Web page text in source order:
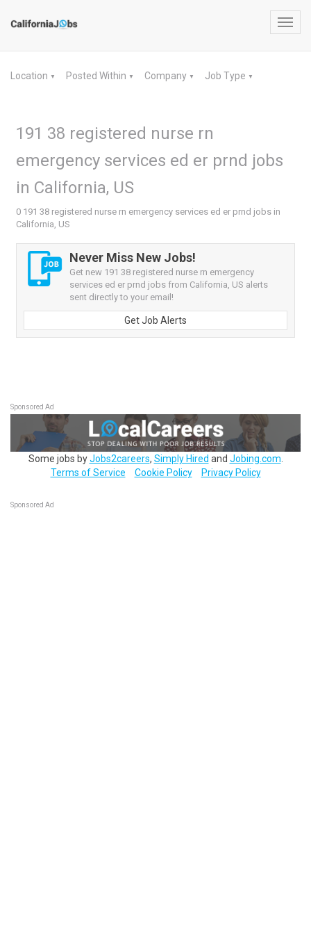
Location ▼ Posted Within ▼ Company ▼ Job Type ▼
191 38 registered nurse rn
emergency services ed er prnd jobs
in California, US
0 191 38 registered nurse rn emergency services ed er prnd jobs in
California, US
Never Miss New Jobs!
Get new 191 38 registered nurse rn emergency
services ed er prnd jobs from California, US alerts
sent directly to your email!
Get Job Alerts
Sponsored Ad
Some jobs byJobs2careers, Simply Hired and Jobing.com
Terms of Service
Cookie Policy Privacy Policy
Sponsored Ad